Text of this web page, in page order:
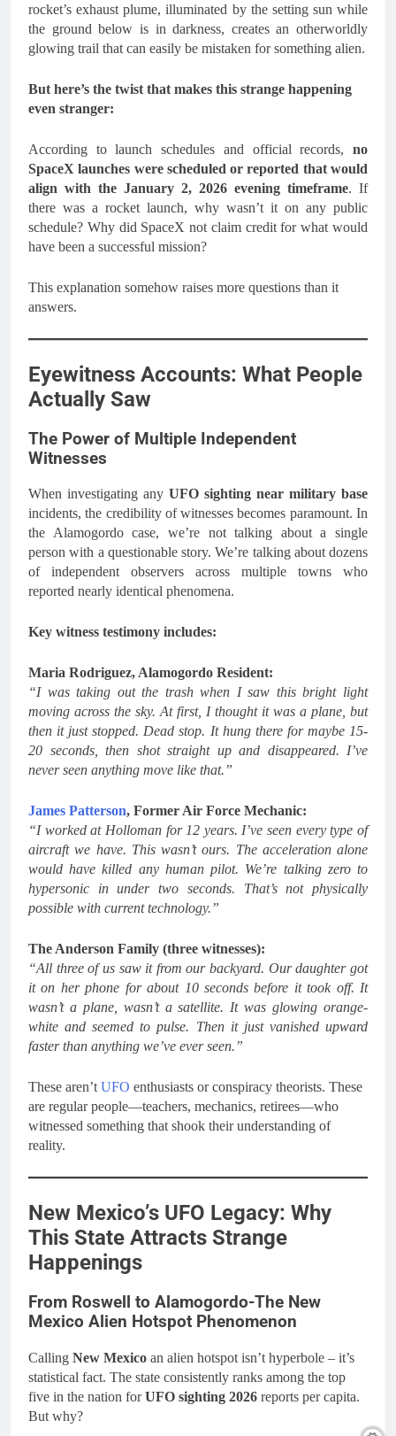
rocket’s exhaust plume, illuminated by the setting sun while
the ground below is in darkness, creates an otherworldly
glowing trail that can easily be mistaken for something alien.
But here’s the twist that makes this strange happening
even stranger:
According to launch schedules and official records, no
SpaceX launches were scheduled or reported that would
align with the January 2, 2026 evening timeframe. If
there was a rocket launch, why wasn’t it on any public
schedule? Why did SpaceX not claim credit for what would
have been a successful mission?
This explanation somehow raises more questions than it
answers.
Eyewitness Accounts: What People
Actually Saw
The Power of Multiple Independent
Witnesses
When investigating any UFO sighting near military base
incidents, the credibility of witnesses becomes paramount. In
the Alamogordo case, we’re not talking about a single
person with a questionable story. We’re talking about dozens
of independent observers across multiple towns who
reported nearly identical phenomena.
Key witness testimony includes:
Maria Rodriguez, Alamogordo Resident:
“I was taking out the trash when I saw this bright light
moving across the sky. At first, I thought it was a plane, but
then it just stopped. Dead stop. It hung there for maybe 15-
20 seconds, then shot straight up and disappeared. I’ve
never seen anything move like that.”
James Patterson, Former Air Force Mechanic:
“I worked at Holloman for 12 years. I’ve seen every type of
aircraft we have. This wasn’t ours. The acceleration alone
would have killed any human pilot. We’re talking zero to
hypersonic in under two seconds. That’s not physically
possible with current technology.”
The Anderson Family (three witnesses):
“All three of us saw it from our backyard. Our daughter got
it on her phone for about 10 seconds before it took off. It
wasn’t a plane, wasn’t a satellite. It was glowing orange-
white and seemed to pulse. Then it just vanished upward
faster than anything we’ve ever seen.”
These aren’t UFO enthusiasts or conspiracy theorists. These
are regular people—teachers, mechanics, retirees—who
witnessed something that shook their understanding of
reality.
New Mexico’s UFO Legacy: Why
This State Attracts Strange
Happenings
From Roswell to Alamogordo-The New
Mexico Alien Hotspot Phenomenon
Calling New Mexico an alien hotspot isn’t hyperbole – it’s
statistical fact. The state consistently ranks among the top
five in the nation forUFO sighting 2026 reports per capita.
But why?